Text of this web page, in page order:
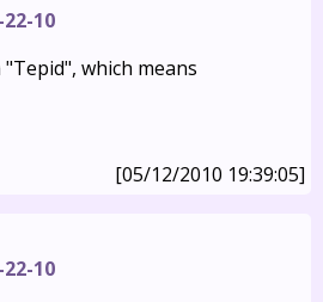
22-10
which means
[05/12/2010 19:39:05]
22-10